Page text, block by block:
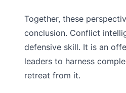
Together, these
conclusion. Conflict
defensive skill. It is an
leaders to harness
retreat from it.